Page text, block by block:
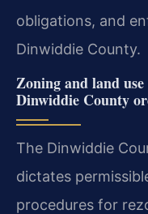
obligations, and
Dinwiddie County.
Zoning and land
Dinwiddie County
The Dinwiddie
dictates
procedures for